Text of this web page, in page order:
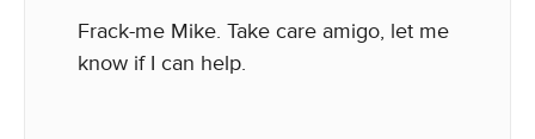
Frack-me Mike. Take care amigo, let me
know if I can help.